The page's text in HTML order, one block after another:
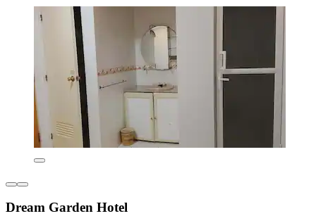
Dream Garden Hotel